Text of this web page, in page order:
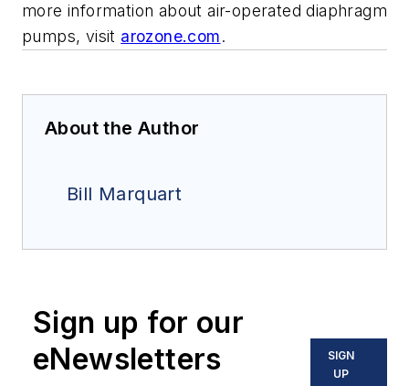
more information about air-operated diaphragm
pumps, visit arozone.com.
About the Author
Bill Marquart
Sign up for our
eNewsletters
SIGN
UP